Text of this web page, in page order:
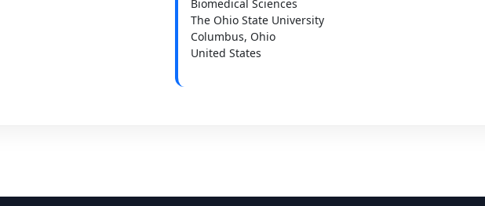
Biomedical Sciences
The Ohio State University
Columbus, Ohio
United States